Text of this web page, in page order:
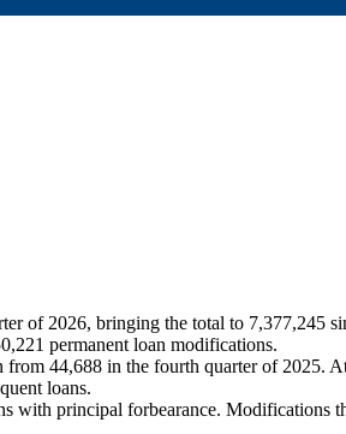
of 2026, bringing the total to 7,377,245
permanent loan modifications.
44,688 in the fourth quarter of 2025.
loans.
principal forbearance. Modifications